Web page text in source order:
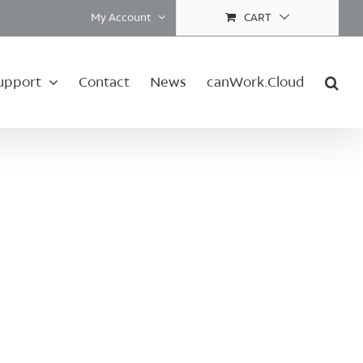
My Account CART
Contact News canWork.Cloud